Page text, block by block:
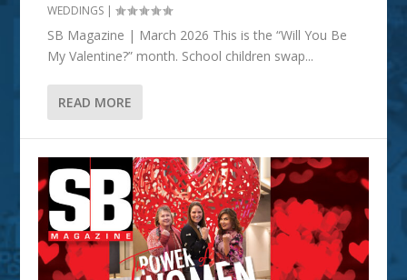
WEDDINGS |
SB Magazine | March 2026 This is the “Will You Be
My Valentine?” month. School children swap...
READ MORE